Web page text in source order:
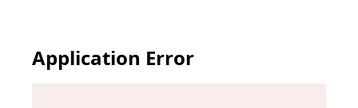
Application Error